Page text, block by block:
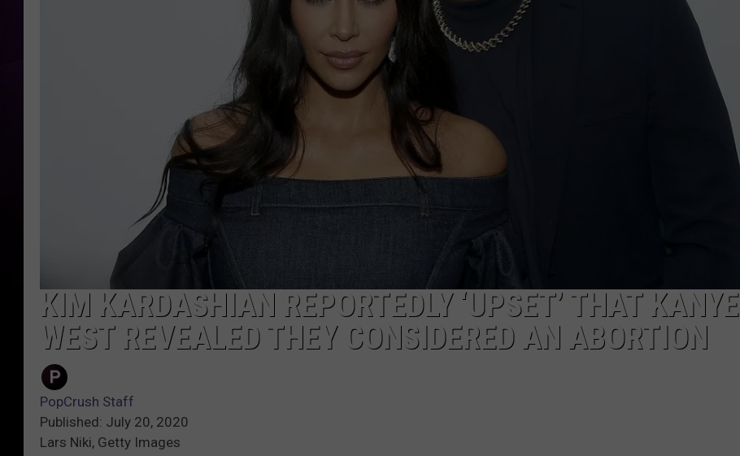
KIM KARDASHIAN REPORTEDLY ‘UPSET’ THAT KANYE
WEST REVEALED THEY CONSIDERED AN ABORTION
PopCrush Staff
Published: July 20, 2020
Lars Niki, Getty Images